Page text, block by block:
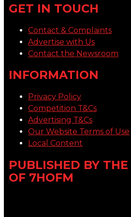
GET IN TOUCH
Contact & Complaints
Advertise with Us
Contact the Newsroom
INFORMATION
Privacy Policy
Competition T&Cs
Advertising T&Cs
Our Website Terms of Use
Local Content
PUBLISHED BY THE
OF 7HOFM